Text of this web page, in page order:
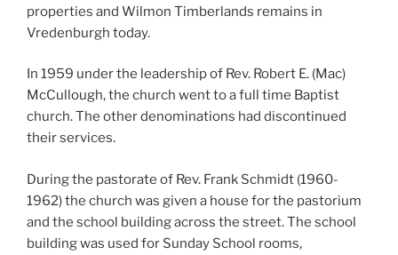
properties and Wilmon Timberlands remains in
Vredenburgh today.
In 1959 under the leadership of Rev. Robert E. (Mac)
McCullough, the church went to a full time Baptist
church. The other denominations had discontinued
their services.
During the pastorate of Rev. Frank Schmidt (1960-
1962) the church was given a house for the pastorium
and the school building across the street. The school
building was used for Sunday School rooms,